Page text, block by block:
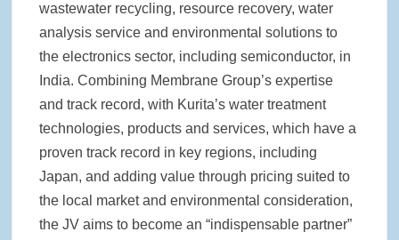
wastewater recycling, resource recovery, water
analysis service and environmental solutions to
the electronics sector, including semiconductor, in
India. Combining Membrane Group’s expertise
and track record, with Kurita’s water treatment
technologies, products and services, which have a
proven track record in key regions, including
Japan, and adding value through pricing suited to
the local market and environmental consideration,
the JV aims to become an “indispensable partner”